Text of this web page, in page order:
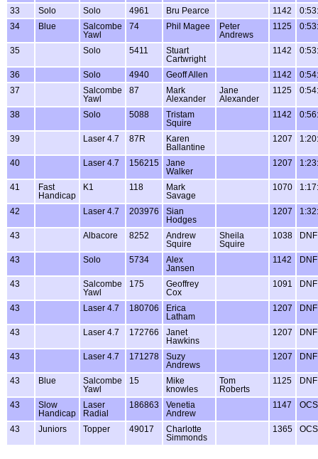
33 Solo Solo 4961 Bru Pearce 1142
34
Blue
Salcombe
Yawl
74 Phil Magee
Peter
Andrews
1125
35 Solo 5411
Stuart
Cartwright
1142
36 Solo 4940 Geoff Allen 1142
37
Salcombe
Yawl
87
Mark
Alexander
Jane
Alexander
1125
38 Solo 5088
Tristam
Squire
1142
39 Laser 4.7 87R
Karen
Ballantine
1207
40 Laser 4.7 156215
Jane
Walker
1207
41
Fast
Handicap
K1 118
Mark
Savage
1070
42 Laser 4.7 203976
Sian
Hodges
1207
43 Albacore 8252
Andrew
Squire
Sheila
Squire
1038 DNF
43 Solo 5734
Alex
Jansen
1142 DNF
43
Salcombe
Yawl
175
Geoffrey
Cox
1091 DNF
43 Laser 4.7 180706
Erica
Latham
1207 DNF
43 Laser 4.7 172766
Janet
Hawkins
1207 DNF
43 Laser 4.7 171278
Suzy
Andrews
1207 DNF
43 Blue
Salcombe
Yawl
15
Mike
knowles
Tom
Roberts
1125 DNF
43
Slow
Handicap
Laser
Radial
186863
Venetia
Andrew
1147 OCS
43 Juniors Topper 49017
Charlotte
Simmonds
1365 OCS